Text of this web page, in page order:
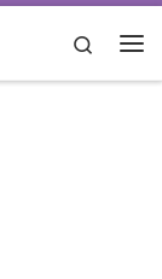
Search